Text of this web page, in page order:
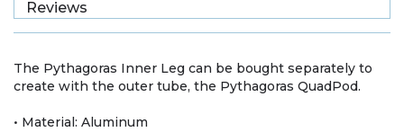
Reviews
The Pythagoras Inner Leg can be bought separately to
create with the outer tube, the Pythagoras QuadPod.
• Material: Aluminum